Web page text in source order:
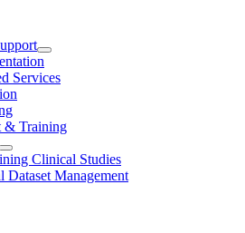
Services
& Training
Clinical Studies
Dataset Management